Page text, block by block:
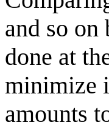
and so on
done at
minimize
amounts